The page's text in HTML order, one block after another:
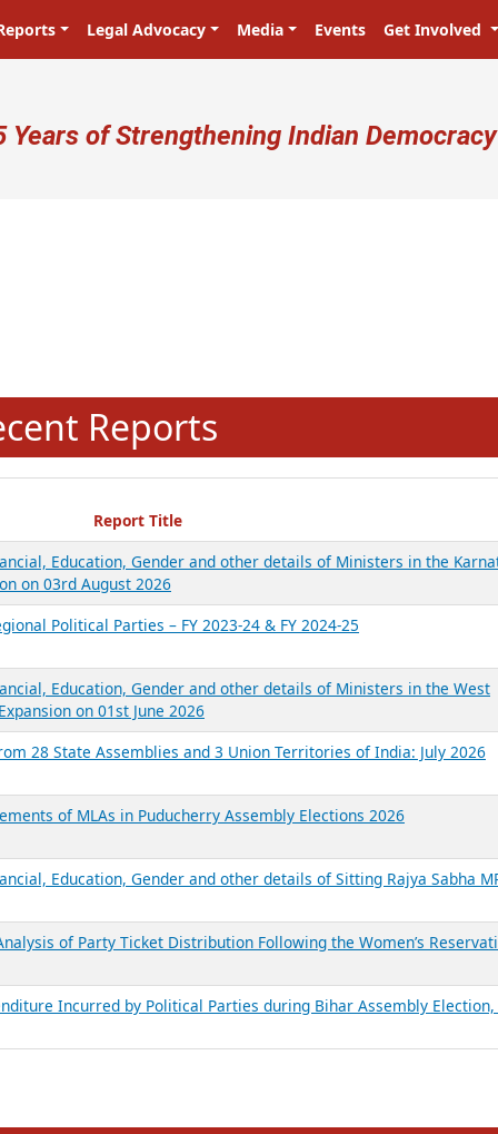
Legal Advocacy Media Events Get Involved
account menu
Years of Strengthening Indian Democracy
Reports
Report Title
Education, Gender and other details of Ministers in the
on 03rd August 2026
Political Parties – FY 2023-24 & FY 2024-25
Education, Gender and other details of Ministers in the West
on 01st June 2026
28 State Assemblies and 3 Union Territories of India: July 2026
of MLAs in Puducherry Assembly Elections 2026